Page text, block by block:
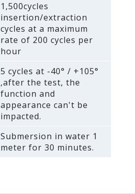
1‚500cycles
insertion/extraction
cycles at a maximum
rate of 200 cycles per
hour
5 cycles at -40° / +105°
‚after the test‚ the
function and
appearance can't be
impacted.
Submersion in water 1
meter for 30 minutes.